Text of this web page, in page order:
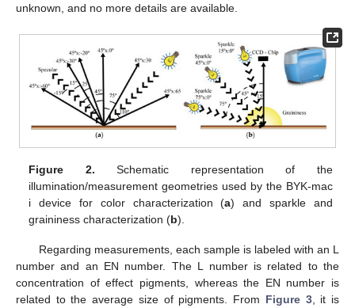
unknown, and no more details are available.
Figure 2. Schematic representation of the
illumination/measurement geometries used by the BYK-mac
i device for color characterization (a) and sparkle and
graininess characterization (b).
Regarding measurements, each sample is labeled with an L
number and an EN number. The L number is related to the
concentration of effect pigments, whereas the EN number is
related to the average size of pigments. From Figure 3, it is